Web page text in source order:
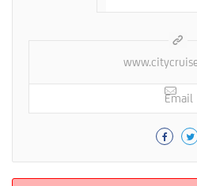
Email